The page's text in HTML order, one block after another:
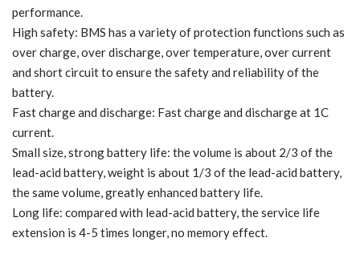
performance.
High safety: BMS has a variety of protection functions such as
over charge, over discharge, over temperature, over current
and short circuit to ensure the safety and reliability of the
battery.
Fast charge and discharge: Fast charge and discharge at 1C
current.
Small size, strong battery life: the volume is about 2/3 of the
lead-acid battery, weight is about 1/3 of the lead-acid battery,
the same volume, greatly enhanced battery life.
Long life: compared with lead-acid battery, the service life
extension is 4-5 times longer, no memory effect.